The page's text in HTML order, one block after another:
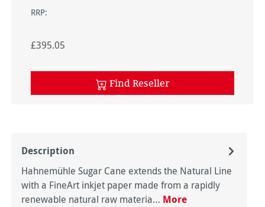
RRP:
£395.05
Find Reseller
Description
Hahnemühle Sugar Cane extends the Natural Line
with a FineArt inkjet paper made from a rapidly
renewable natural raw materia… More